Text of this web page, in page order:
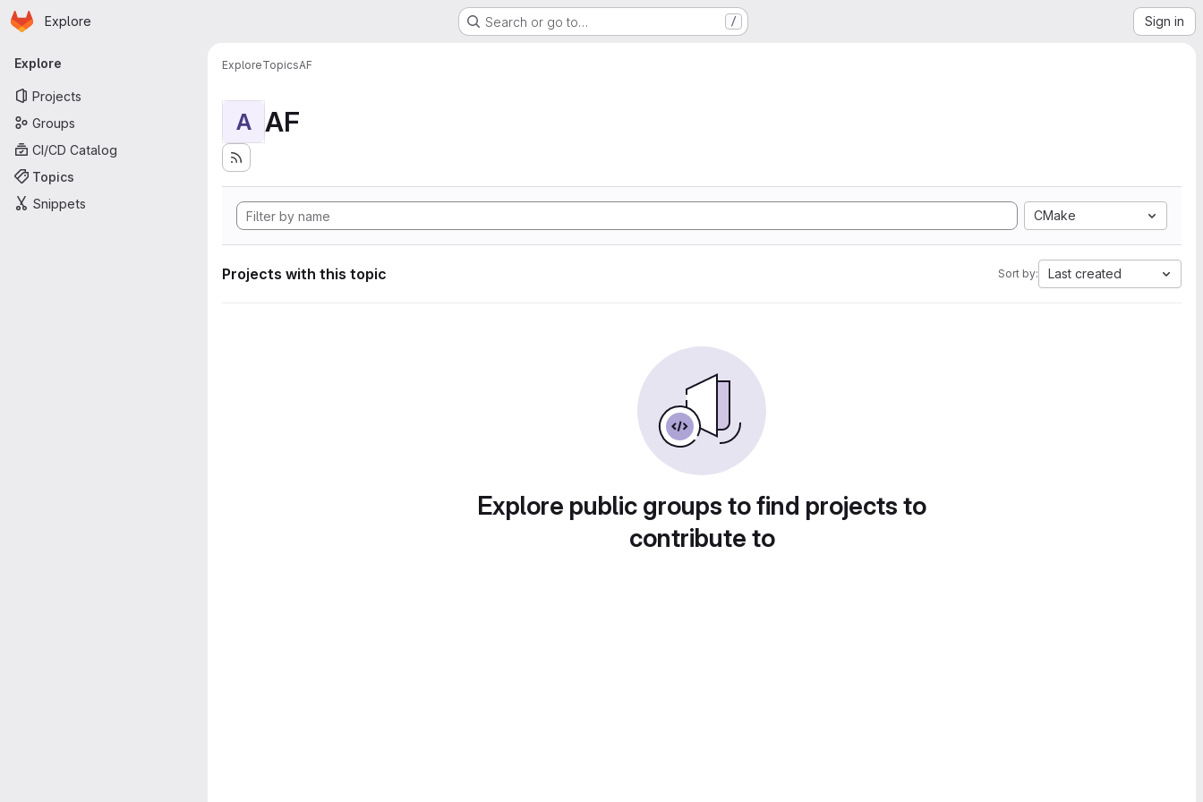
Skip to main content
Homepage
Explore Search or go to… / Sign in
Primary navigation
Explore
Projects
Groups
CI/CD Catalog
Topics
Snippets
ExploreTopicsAF
A AF
CMake
Projects with this topic Sort by: Last created
Explore public groups to find projects to
contribute to